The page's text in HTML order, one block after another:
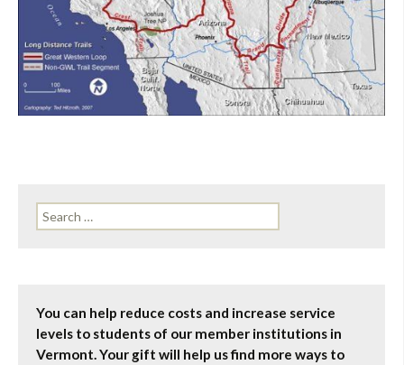
Search
for:
You can help reduce costs and increase service
levels to students of our member institutions in
Vermont. Your gift will help us find more ways to